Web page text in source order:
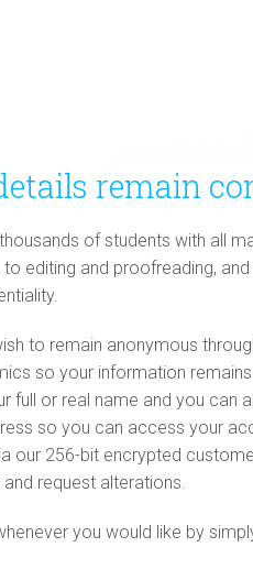
remain
of students with all
editing and proofreading,
to remain anonymous
so your information
full or real name and you can
so you can access your
our 256-bit encrypted
request alterations.
you would like by